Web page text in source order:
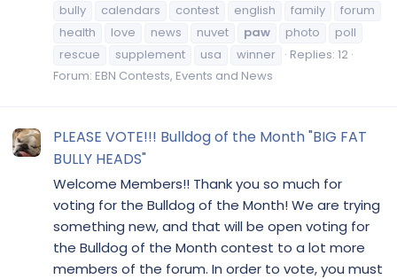
bully
calendars contest english family
forum
health
love news nuvet paw photo
poll
rescue
supplement usa winner
Replies: 12
Forum: EBN Contests, Events and News
PLEASE VOTE!!! Bulldog of the Month "BIG FAT
BULLY HEADS"
Welcome Members!! Thank you so much for
voting for the Bulldog of the Month! We are trying
something new, and that will be open voting for
the Bulldog of the Month contest to a lot more
members of the forum. In order to vote, you must